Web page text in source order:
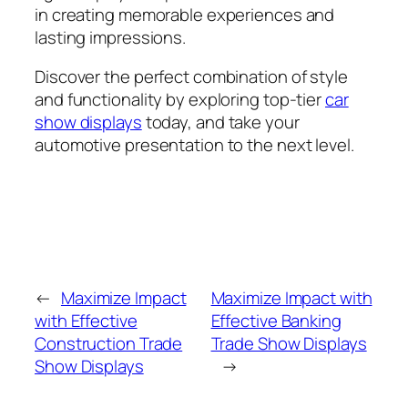
in creating memorable experiences and
lasting impressions.
Discover the perfect combination of style
and functionality by exploring top-tiercar
show displaystoday, and take your
automotive presentation to the next level.
← Maximize Impact
with Effective
Construction Trade
Show Displays
Maximize Impact with
Effective Banking
Trade Show Displays
→